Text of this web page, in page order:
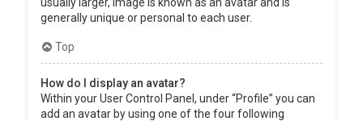
generally unique or personal to each user.
Top
How do I display an avatar?
Within your User Control Panel, under “Profile” you can
add an avatar by using one of the four following